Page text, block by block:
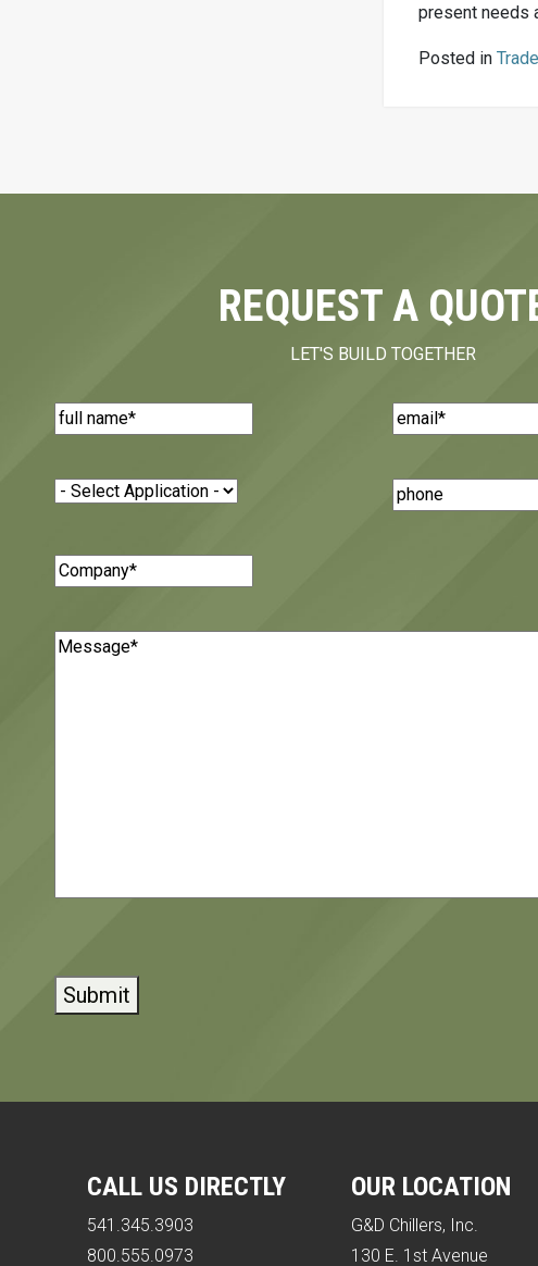
present needs
Posted in
REQUEST A
LET'S BUILD TOGETHER
Name(Required) Email(Required)
Application(Required)
Phone
Number
Company(Required)
Message(Required)
CALL US DIRECTLY
541.345.3903
800.555.0973
OUR LOCATION
G&D Chillers, Inc.
130 E. 1st Avenue